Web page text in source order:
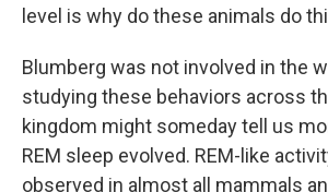
level is why do these animals do
Blumberg was not involved in the
studying these behaviors across
kingdom might someday tell us
REM sleep evolved. REM-like
observed in almost all mammals